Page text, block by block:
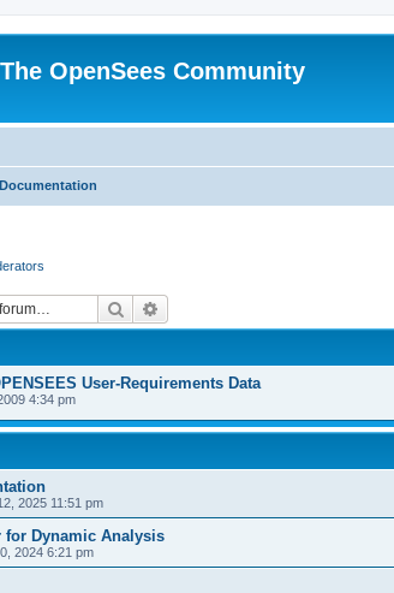
The OpenSees Community
Documentation
Search
User-Requirements Data
4:34 pm
2025 11:51 pm
for Dynamic Analysis
2024 6:21 pm